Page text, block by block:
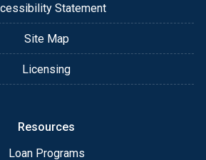
Statement
Site Map
Licensing
Resources
Loan Programs